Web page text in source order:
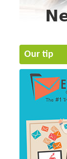
Our tip